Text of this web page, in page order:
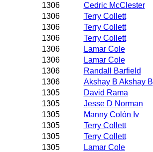
1306
Cedric McClester
1306
Terry Collett
1306
Terry Collett
1306
Terry Collett
1306
Lamar Cole
1306
Lamar Cole
1306
Randall Barfield
1306
Akshay B Akshay B
1305
David Rama
1305
Jesse D Norman
1305
Manny Colón Iv
1305
Terry Collett
1305
Terry Collett
1305
Lamar Cole